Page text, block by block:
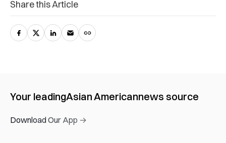
Share this Article
Your leadingAsian Americannews source
Download Our App →